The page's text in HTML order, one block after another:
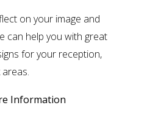
on your image and
can help you with great
for your reception,
Information